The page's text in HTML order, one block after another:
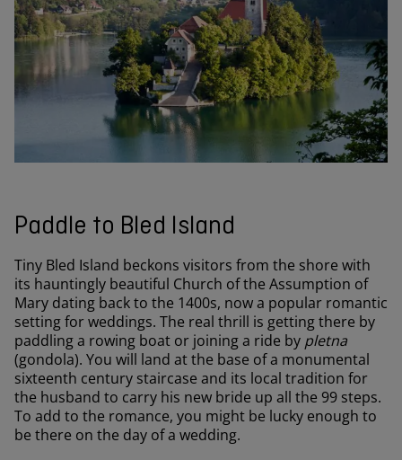
Paddle to Bled Island
Tiny Bled Island beckons visitors from the shore with
its hauntingly beautiful Church of the Assumption of
Mary dating back to the 1400s, now a popular romantic
setting for weddings. The real thrill is getting there by
paddling a rowing boat or joining a ride by pletna
(gondola). You will land at the base of a monumental
sixteenth century staircase and its local tradition for
the husband to carry his new bride up all the 99 steps.
To add to the romance, you might be lucky enough to
be there on the day of a wedding.